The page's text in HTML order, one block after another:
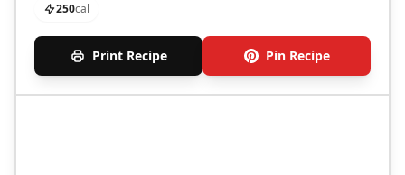
250cal
Print Recipe Pin Recipe